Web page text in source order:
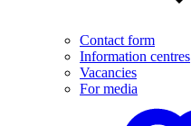
Contact form
Information centres
Vacancies
For media